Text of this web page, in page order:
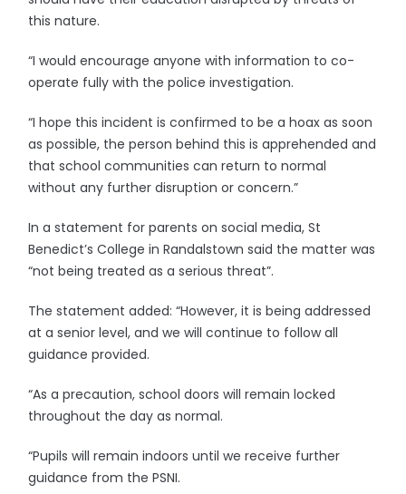
this nature.
“I would encourage anyone with information to co-
operate fully with the police investigation.
“I hope this incident is confirmed to be a hoax as soon
as possible, the person behind this is apprehended and
that school communities can return to normal
without any further disruption or concern.”
In a statement for parents on social media, St
Benedict’s College in Randalstown said the matter was
“not being treated as a serious threat”.
The statement added: “However, it is being addressed
at a senior level, and we will continue to follow all
guidance provided.
“As a precaution, school doors will remain locked
throughout the day as normal.
“Pupils will remain indoors until we receive further
guidance from the PSNI.